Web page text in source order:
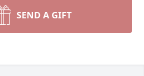
SEND A GIFT